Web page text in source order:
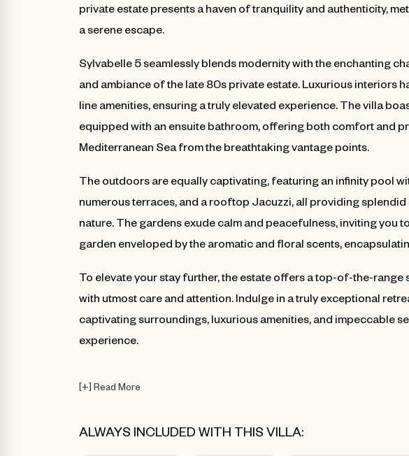
private estate presents a haven of tranquility and authenticity,
a serene escape.
Sylvabelle 5 seamlessly blends modernity with the enchanting
and ambiance of the late 80s private estate. Luxurious interiors
line amenities, ensuring a truly elevated experience. The villa
equipped with an ensuite bathroom, offering both comfort and
Mediterranean Sea from the breathtaking vantage points.
The outdoors are equally captivating, featuring an infinity pool
numerous terraces, and a rooftop Jacuzzi, all providing
nature. The gardens exude calm and peacefulness, inviting you
garden enveloped by the aromatic and floral scents,
To elevate your stay further, the estate offers a top-of-the-range
with utmost care and attention. Indulge in a truly exceptional
captivating surroundings, luxurious amenities, and impeccable
experience.
[+] Read More
ALWAYS INCLUDED WITH THIS VILLA: